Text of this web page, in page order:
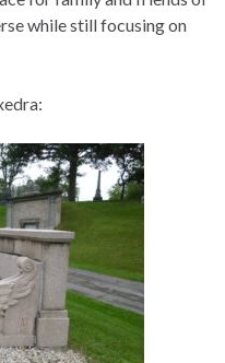
while still focusing on